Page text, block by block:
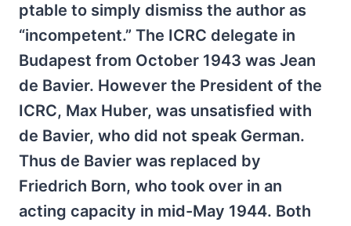
ptable to simply dismiss the author as
“incompetent.” The ICRC delegate in
Budapest from October 1943 was Jean
de Bavier. However the President of the
ICRC, Max Huber, was unsatisfied with
de Bavier, who did not speak German.
Thus de Bavier was replaced by
Friedrich Born, who took over in an
acting capacity in mid-May 1944. Both